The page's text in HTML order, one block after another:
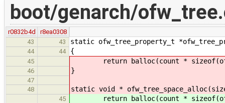
boot/genarch/
r0832b4d
r8ea0308
43
43 static ofw_tree_property_t
44 44 {
45 return balloc(count *
46 }
47
48
static void *
45 return balloc(count *